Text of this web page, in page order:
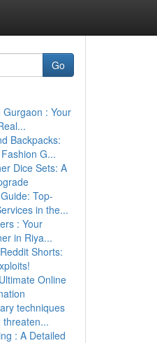
Go
Gurgaon : Your
Backpacks:
G...
Dice Sets: A
Top-
in the...
: Your
in Riya...
Shorts:
Online
techniques
: A Detailed